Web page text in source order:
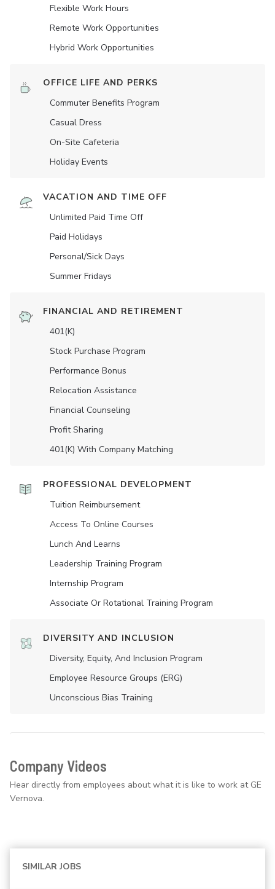
Flexible Work Hours
Remote Work Opportunities
Hybrid Work Opportunities
OFFICE LIFE AND PERKS
Commuter Benefits Program
Casual Dress
On-Site Cafeteria
Holiday Events
VACATION AND TIME OFF
Unlimited Paid Time Off
Paid Holidays
Personal/Sick Days
Summer Fridays
FINANCIAL AND RETIREMENT
401(K)
Stock Purchase Program
Performance Bonus
Relocation Assistance
Financial Counseling
Profit Sharing
401(K) With Company Matching
PROFESSIONAL DEVELOPMENT
Tuition Reimbursement
Access To Online Courses
Lunch And Learns
Leadership Training Program
Internship Program
Associate Or Rotational Training Program
DIVERSITY AND INCLUSION
Diversity, Equity, And Inclusion Program
Employee Resource Groups (ERG)
Unconscious Bias Training
Company Videos
Hear directly from employees about what it is like to work at GE
Vernova.
SIMILAR JOBS